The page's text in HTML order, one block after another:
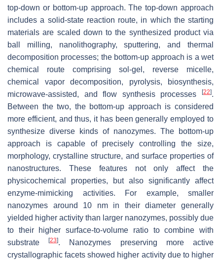
top-down or bottom-up approach. The top-down approach
includes a solid-state reaction route, in which the starting
materials are scaled down to the synthesized product via
ball milling, nanolithography, sputtering, and thermal
decomposition processes; the bottom-up approach is a wet
chemical route comprising sol-gel, reverse micelle,
chemical vapor decomposition, pyrolysis, biosynthesis,
microwave-assisted, and flow synthesis processes
[22].
Between the two, the bottom-up approach is considered
more efficient, and thus, it has been generally employed to
synthesize diverse kinds of nanozymes. The bottom-up
approach is capable of precisely controlling the size,
morphology, crystalline structure, and surface properties of
nanostructures. These features not only affect the
physicochemical properties, but also significantly affect
enzyme-mimicking activities. For example, smaller
nanozymes around 10 nm in their diameter generally
yielded higher activity than larger nanozymes, possibly due
to their higher surface-to-volume ratio to combine with
substrate[23]. Nanozymes preserving more active
crystallographic facets showed higher activity due to higher